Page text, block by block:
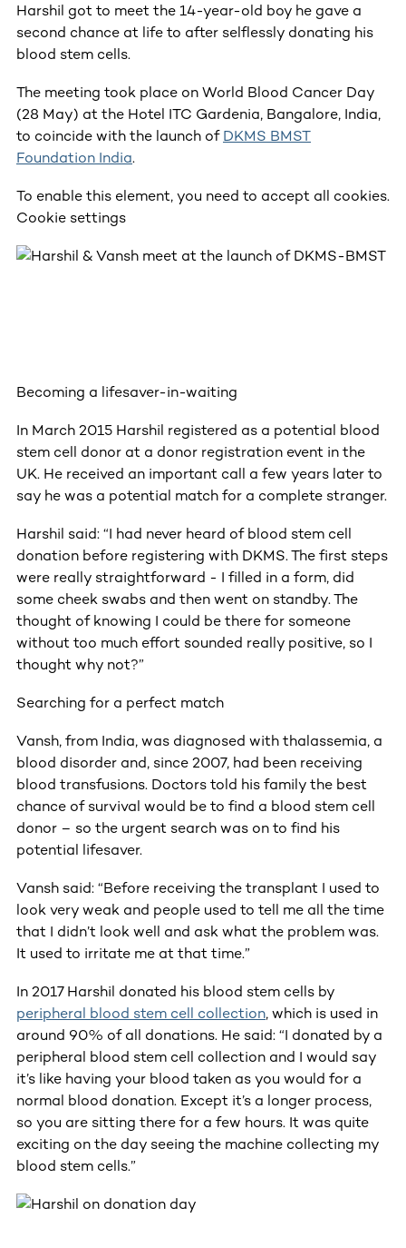
Harshil got to meet the 14-year-old boy he gave a
second chance at life to after selflessly donating his
blood stem cells.
The meeting took place on World Blood Cancer Day
(28 May) at the Hotel ITC Gardenia, Bangalore, India,
to coincide with the launch of DKMS BMST
Foundation India.
To enable this element, you need to accept all cookies.
Cookie settings
Becoming a lifesaver-in-waiting
In March 2015 Harshil registered as a potential blood
stem cell donor at a donor registration event in the
UK. He received an important call a few years later to
say he was a potential match for a complete stranger.
Harshil said: “I had never heard of blood stem cell
donation before registering with DKMS. The first steps
were really straightforward - I filled in a form, did
some cheek swabs and then went on standby. The
thought of knowing I could be there for someone
without too much effort sounded really positive, so I
thought why not?”
Searching for a perfect match
Vansh, from India, was diagnosed with thalassemia, a
blood disorder and, since 2007, had been receiving
blood transfusions. Doctors told his family the best
chance of survival would be to find a blood stem cell
donor – so the urgent search was on to find his
potential lifesaver.
Vansh said: “Before receiving the transplant I used to
look very weak and people used to tell me all the time
that I didn’t look well and ask what the problem was.
It used to irritate me at that time.”
In 2017 Harshil donated his blood stem cells by
peripheral blood stem cell collection, which is used in
around 90% of all donations. He said: “I donated by a
peripheral blood stem cell collection and I would say
it’s like having your blood taken as you would for a
normal blood donation. Except it’s a longer process,
so you are sitting there for a few hours. It was quite
exciting on the day seeing the machine collecting my
blood stem cells.”